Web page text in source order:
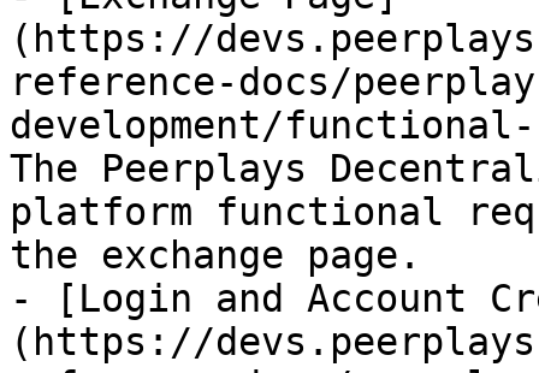
(https://
reference-docs/
development/functional-
The Peerplays
platform functional
the exchange page.
- [Login and Account
(https://